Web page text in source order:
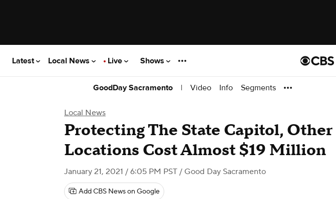
Latest Local News Live Shows
GoodDay Sacramento | Video Info Segments
Local News
Protecting The State Capitol, Other
Locations Cost Almost $19 Million
January 21, 2021 / 6:05 PM PST / Good Day Sacramento
Add CBS News on Google